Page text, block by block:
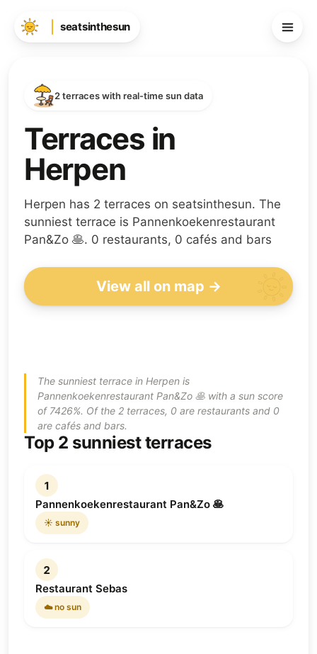
seatsinthesun
2 terraces with real-time sun data
Terraces in
Herpen
Herpen has 2 terraces on seatsinthesun. The
sunniest terrace is Pannenkoekenrestaurant
Pan&Zo 🥞. 0 restaurants, 0 cafés and bars
View all on map →
The sunniest terrace in Herpen is
Pannenkoekenrestaurant Pan&Zo 🥞 with a sun score
of 7426%. Of the 2 terraces, 0 are restaurants and 0
are cafés and bars.
Top 2 sunniest terraces
1
Pannenkoekenrestaurant Pan&Zo 🥞
☀️ sunny
2
Restaurant Sebas
☁️ no sun